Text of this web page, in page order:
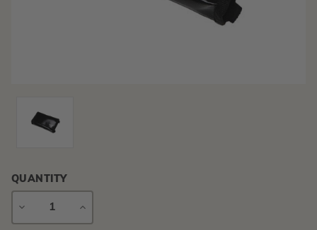
QUANTITY
DECREASE
INCREASE